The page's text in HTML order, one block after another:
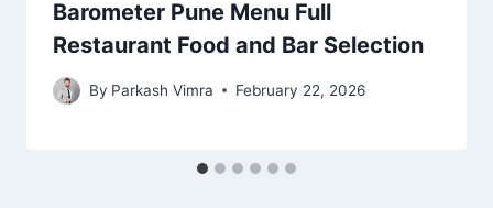
Barometer Pune Menu Full
Restaurant Food and Bar Selection
By Parkash Vimra February 22, 2026